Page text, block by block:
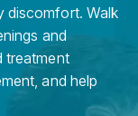
discomfort. Walk
and
treatment
and help